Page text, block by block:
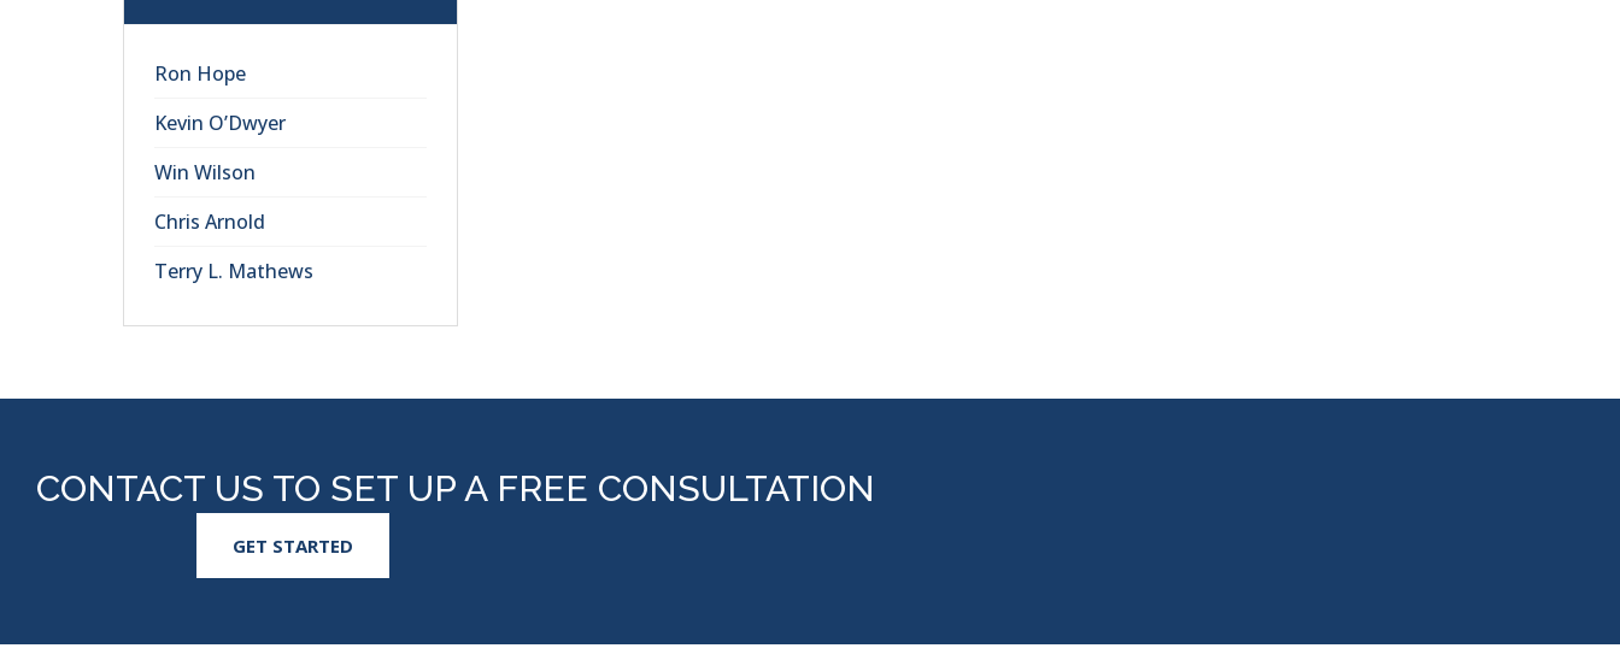
Ron Hope
Kevin O’Dwyer
Win Wilson
Chris Arnold
Terry L. Mathews
CONTACT US TO SET UP A FREE CONSULTATION
GET STARTED